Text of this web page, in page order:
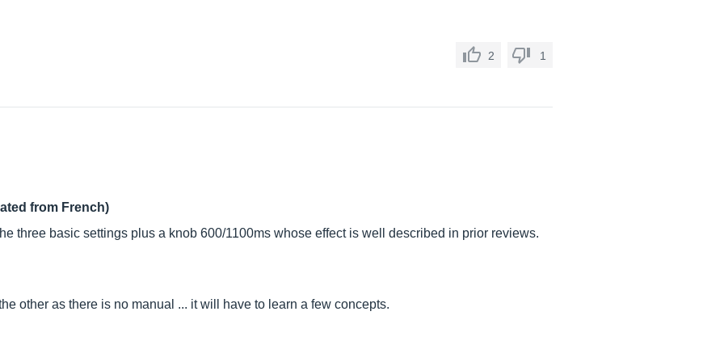
2 1
from French)
three basic settings plus a knob 600/1100ms whose effect is well described in prior reviews.
other as there is no manual ... it will have to learn a few concepts.